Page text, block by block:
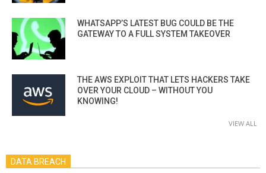
WHATSAPP’S LATEST BUG COULD BE THE
GATEWAY TO A FULL SYSTEM TAKEOVER
THE AWS EXPLOIT THAT LETS HACKERS TAKE
OVER YOUR CLOUD – WITHOUT YOU
KNOWING!
VIEW ALL
DATA BREACH